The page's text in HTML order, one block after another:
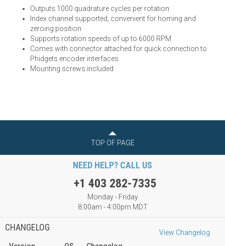
Outputs 1000 quadrature cycles per rotation
Index channel supported, convenient for homing and
zeroing position
Supports rotation speeds of up to 6000 RPM
Comes with connector attached for quick connection to
Phidgets encoder interfaces
Mounting screws included
TOP OF PAGE
NEED HELP? CALL US
+1 403 282-7335
Monday - Friday
8:00am - 4:00pm MDT
CHANGELOG
View Changelog